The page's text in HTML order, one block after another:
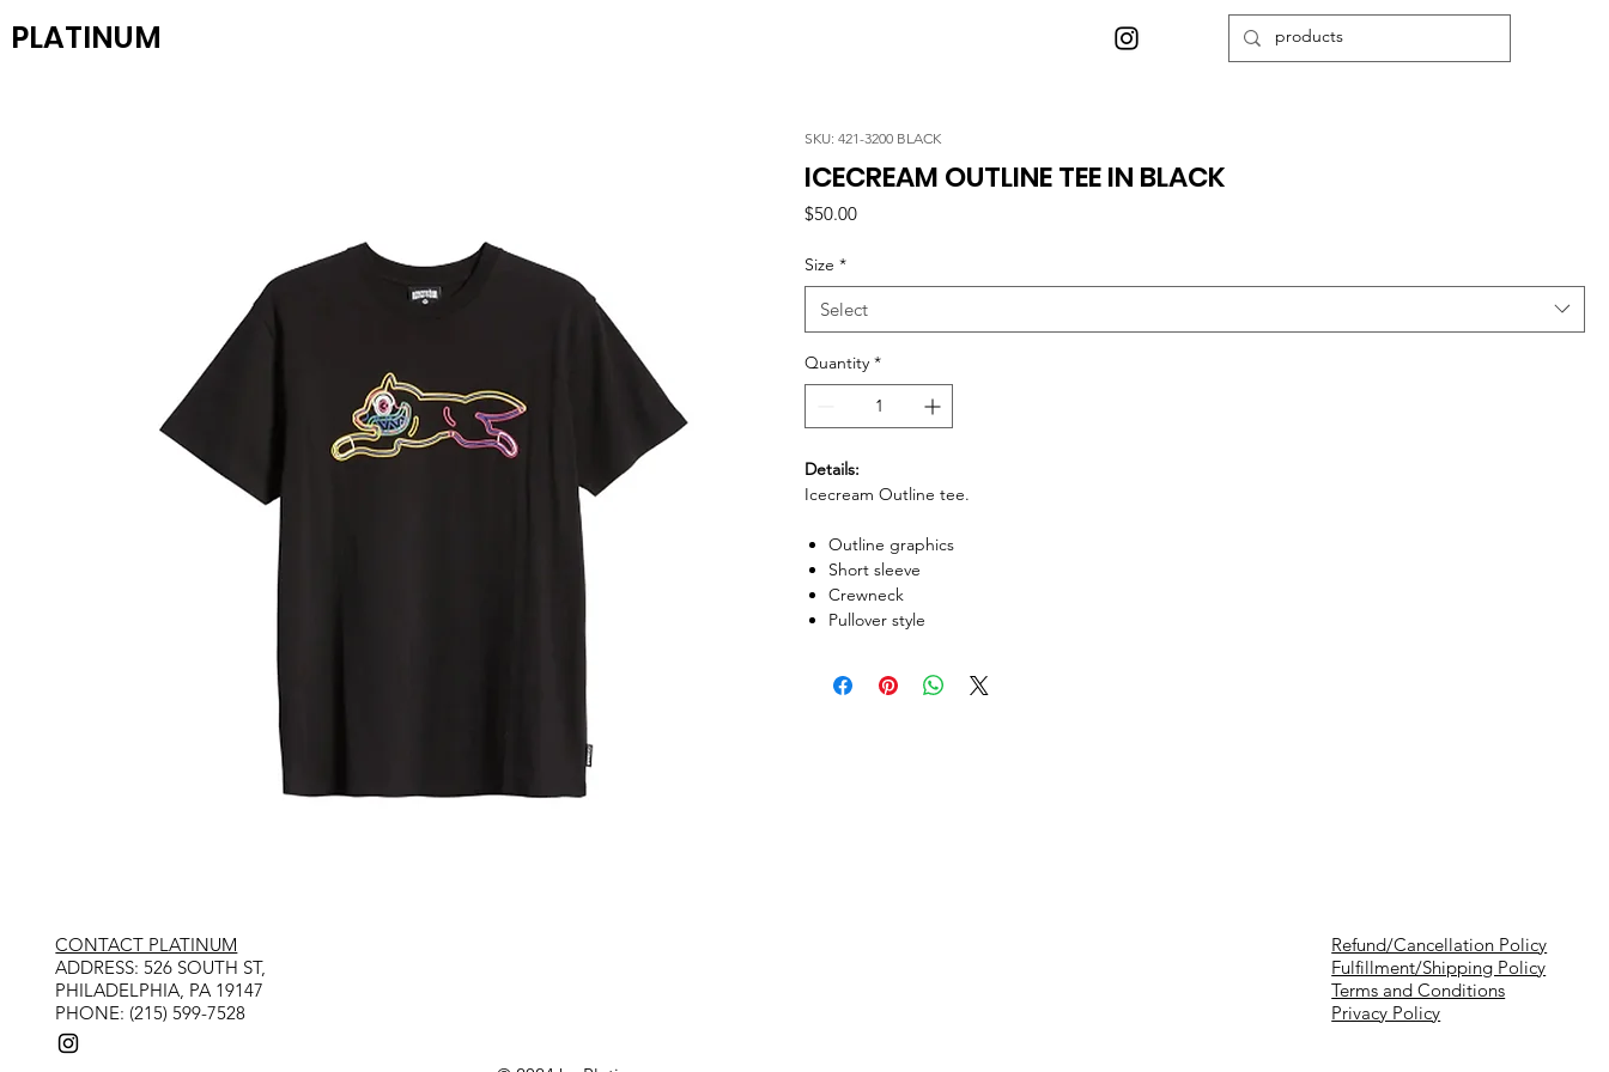
PLATINUM
SKU: 421-3200 BLACK
ICECREAM OUTLINE TEE IN BLACK
$50.00Price
Size *
Select
Quantity *
Details:
Icecream Outline tee.
Outline graphics
Short sleeve
Crewneck
Pullover style
Refund/Cancellation Policy
Fulfillment/Shipping Policy
Terms and Conditions
Privacy Policy
CONTACT PLATINUM
​ADDRESS: 526 SOUTH ST,
PHILADELPHIA, PA 19147
PHONE: (215) 599-7528